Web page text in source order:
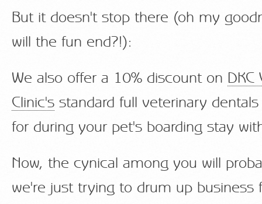
But it doesn't stop there (oh my
will the fun end?!):
We also offer a 10% discount on DKC
Clinic's standard full veterinary
for during your pet's boarding stay
Now, the cynical among you will
we're just trying to drum up business